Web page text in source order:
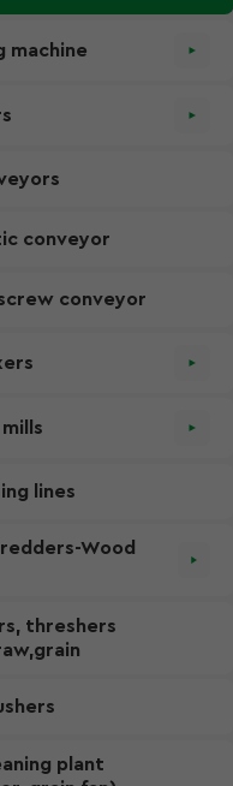
machine
conveyor
conveyor
lines
Wood
threshers
plant